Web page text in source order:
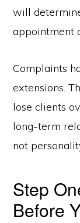
will
appointment
Complaints
extensions.
lose clients
long-term
not
Step
Before